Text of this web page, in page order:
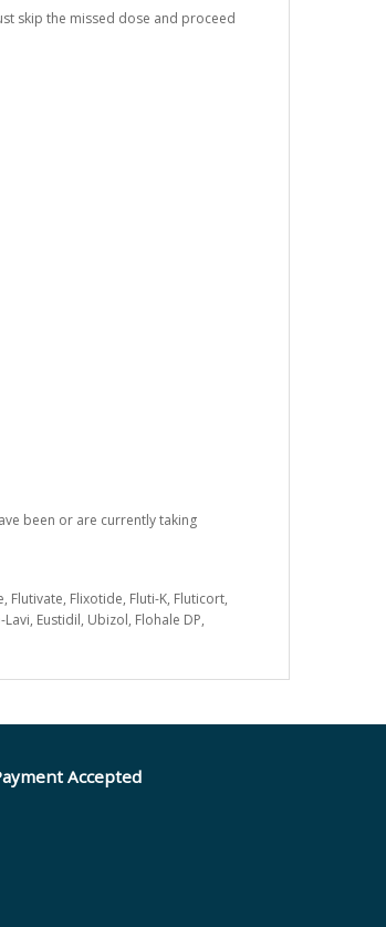
skip the missed dose and proceed
been or are currently taking
Flutivate, Flixotide, Fluti-K, Fluticort,
Eustidil, Ubizol, Flohale DP,
Accepted